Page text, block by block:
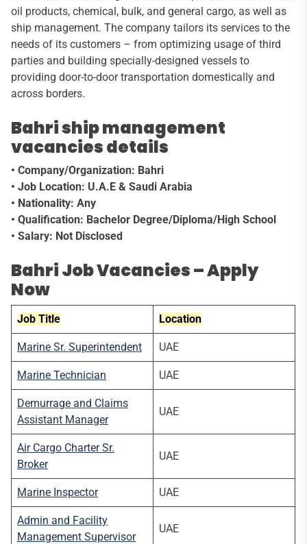
oil products, chemical, bulk, and general cargo, as well as
ship management. The company tailors its services to the
needs of its customers – from optimizing usage of third
parties and building specially-designed vessels to
providing door-to-door transportation domestically and
across borders.
Bahri ship management
vacancies details
• Company/Organization: Bahri
• Job Location: U.A.E & Saudi Arabia
• Nationality: Any
• Qualification: Bachelor Degree/Diploma/High School
• Salary: Not Disclosed
Bahri Job Vacancies – Apply
Now
Job Title Location
Marine Sr. Superintendent UAE
Marine Technician UAE
Demurrage and Claims
Assistant Manager
UAE
Air Cargo Charter Sr.
Broker
UAE
Marine Inspector UAE
Admin and Facility
Management Supervisor
UAE